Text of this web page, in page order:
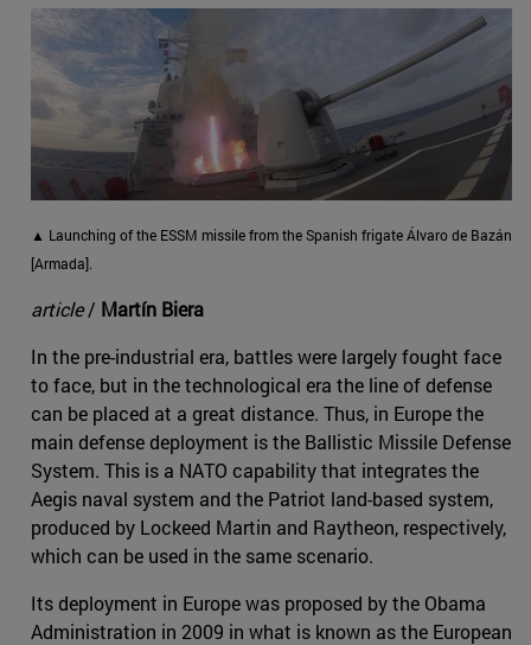
▲ Launching of the ESSM missile from the Spanish frigate Álvaro de Bazán
[Armada].
article/ Martín Biera
In the pre-industrial era, battles were largely fought face
to face, but in the technological era the line of defense
can be placed at a great distance. Thus, in Europe the
main defense deployment is the Ballistic Missile Defense
System. This is a NATO capability that integrates the
Aegis naval system and the Patriot land-based system,
produced by Lockeed Martin and Raytheon, respectively,
which can be used in the same scenario.
Its deployment in Europe was proposed by the Obama
Administration in 2009 in what is known as the European